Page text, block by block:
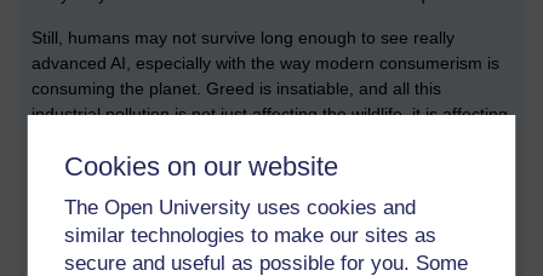
Cookies on our website
The Open University uses cookies and
similar technologies to make our sites as
secure and useful as possible for you. Some
Still, humans may not survive long enough to see really
advanced AI, especially with the way modern consumerism is
consuming the planet. Greed is insatiable, and all this
industrial pollution is not just affecting the wildlife, it is affecting
ecosystems, also kills us.